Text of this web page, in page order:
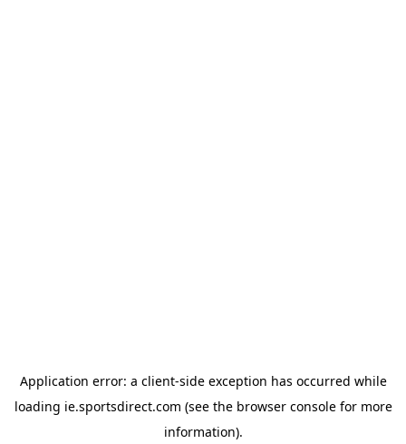
Application error: a client-side exception has occurred while
loading ie.sportsdirect.com (see the browser consolefor more
information).